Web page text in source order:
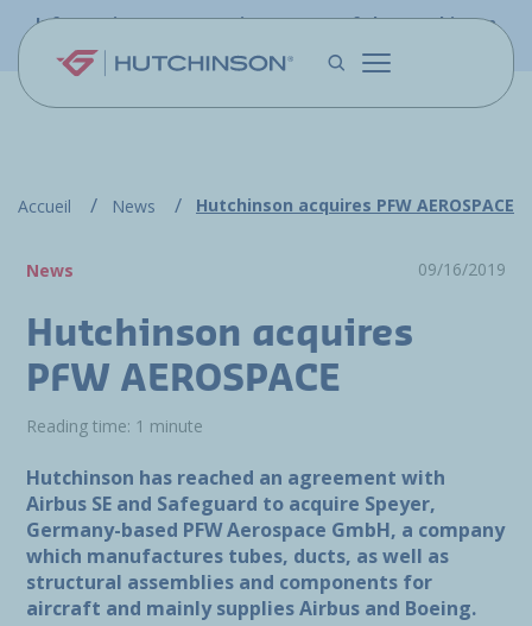
Skip to main content
Information - PFW.aero is now part of the Hutchinson
Accueil News Hutchinson acquires PFW AEROSPACE
News 09/16/2019
Hutchinson acquires
PFW AEROSPACE
Reading time: 1 minute
Hutchinson has reached an agreement with
Airbus SE and Safeguard to acquire Speyer,
Germany-based PFW Aerospace GmbH, a company
which manufactures tubes, ducts, as well as
structural assemblies and components for
aircraft and mainly supplies Airbus and Boeing.